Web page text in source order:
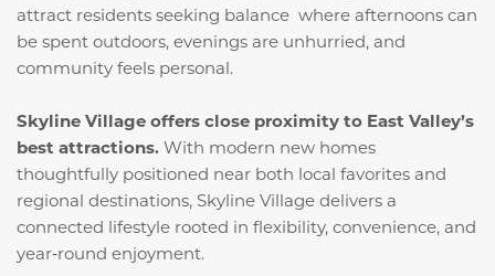
attract residents seeking balance where afternoons can
be spent outdoors, evenings are unhurried, and
community feels personal.
Skyline Village offers close proximity to East Valley’s
best attractions. With modern new homes
thoughtfully positioned near both local favorites and
regional destinations, Skyline Village delivers a
connected lifestyle rooted in flexibility, convenience, and
year‑round enjoyment.